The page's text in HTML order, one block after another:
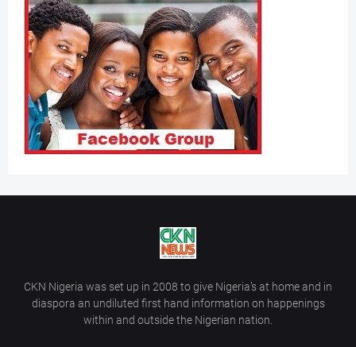
CKN Nigeria was set up in 2008 to give Nigeria’s at home and in
diaspora an undiluted first hand information on happenings
within and outside the Nigerian nation.